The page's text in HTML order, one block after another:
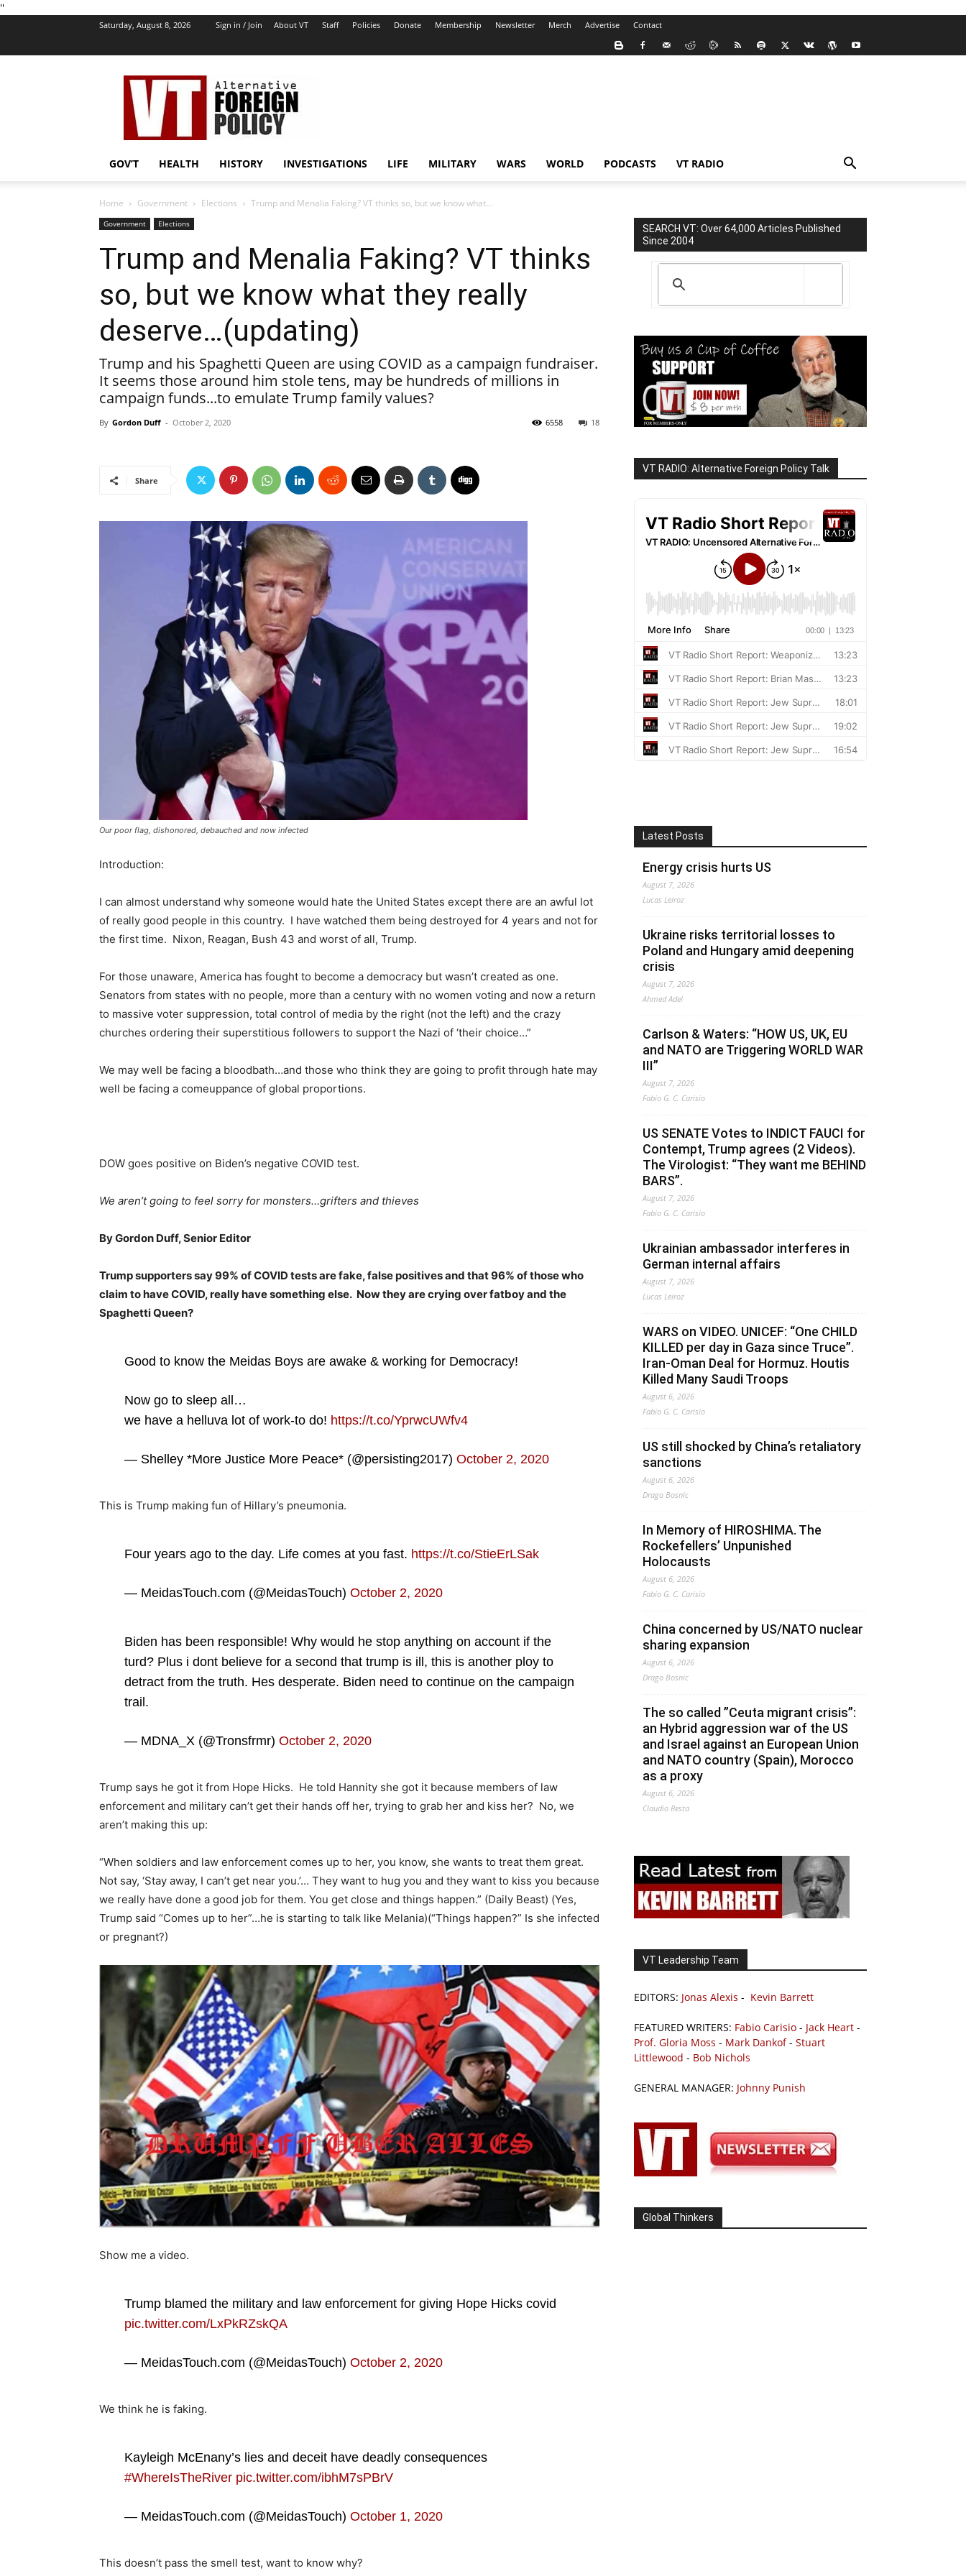
''
Saturday, August 8, 2026 Sign in / Join About VT Staff Policies Donate Membership Newsletter Merch Advertise Contact
VT
Foreign
Policy
GOV’T HEALTH HISTORY INVESTIGATIONS LIFE MILITARY WARS WORLD PODCASTS VT RADIO
Home Government Elections Trump and Menalia Faking? VT thinks so, but we know what...
Government Elections
Trump and Menalia Faking? VT thinks
so, but we know what they really
deserve…(updating)
Trump and his Spaghetti Queen are using COVID as a campaign fundraiser.
It seems those around him stole tens, may be hundreds of millions in
campaign funds...to emulate Trump family values?
By Gordon Duff - October 2, 2020 18
6558
Share
Our poor flag, dishonored, debauched and now infected
Introduction:
I can almost understand why someone would hate the United States except there are an awful lot
of really good people in this country. I have watched them being destroyed for 4 years and not for
the first time. Nixon, Reagan, Bush 43 and worst of all, Trump.
For those unaware, America has fought to become a democracy but wasn’t created as one.
Senators from states with no people, more than a century with no women voting and now a return
to massive voter suppression, total control of media by the right (not the left) and the crazy
churches ordering their superstitious followers to support the Nazi of ‘their choice…”
We may well be facing a bloodbath…and those who think they are going to profit through hate may
well be facing a comeuppance of global proportions.
DOW goes positive on Biden’s negative COVID test.
We aren’t going to feel sorry for monsters…grifters and thieves
By Gordon Duff, Senior Editor
Trump supporters say 99% of COVID tests are fake, false positives and that 96% of those who
claim to have COVID, really have something else. Now they are crying over fatboy and the
Spaghetti Queen?
Good to know the Meidas Boys are awake & working for Democracy!
Now go to sleep all…
we have a helluva lot of work-to do! https://t.co/YprwcUWfv4
— Shelley *More Justice More Peace* (@persisting2017) October 2, 2020
This is Trump making fun of Hillary’s pneumonia.
Four years ago to the day. Life comes at you fast. https://t.co/StieErLSak
— MeidasTouch.com (@MeidasTouch) October 2, 2020
Biden has been responsible! Why would he stop anything on account if the
turd? Plus i dont believe for a second that trump is ill, this is another ploy to
detract from the truth. Hes desperate. Biden need to continue on the campaign
trail.
— MDNA_X (@Tronsfrmr) October 2, 2020
Trump says he got it from Hope Hicks. He told Hannity she got it because members of law
enforcement and military can’t get their hands off her, trying to grab her and kiss her? No, we
aren’t making this up:
“When soldiers and law enforcement comes up to her, you know, she wants to treat them great.
Not say, ‘Stay away, I can’t get near you.’… They want to hug you and they want to kiss you because
we really have done a good job for them. You get close and things happen.” (Daily Beast) (Yes,
Trump said “Comes up to her”…he is starting to talk like Melania)(“Things happen?” Is she infected
or pregnant?)
Show me a video.
Trump blamed the military and law enforcement for giving Hope Hicks covid
pic.twitter.com/LxPkRZskQA
— MeidasTouch.com (@MeidasTouch) October 2, 2020
We think he is faking.
Kayleigh McEnany’s lies and deceit have deadly consequences
#WhereIsTheRiver pic.twitter.com/ibhM7sPBrV
— MeidasTouch.com (@MeidasTouch) October 1, 2020
This doesn’t pass the smell test, want to know why?
SEARCH VT: Over 64,000 Articles Published
Since 2004
VT RADIO: Alternative Foreign Policy Talk
Latest Posts
Energy crisis hurts US
August 7, 2026
Lucas Leiroz
Ukraine risks territorial losses to
Poland and Hungary amid deepening
crisis
August 7, 2026
Ahmed Adel
Carlson & Waters: “HOW US, UK, EU
and NATO are Triggering WORLD WAR
III”
August 7, 2026
Fabio G. C. Carisio
US SENATE Votes to INDICT FAUCI for
Contempt, Trump agrees (2 Videos).
The Virologist: “They want me BEHIND
BARS”.
August 7, 2026
Fabio G. C. Carisio
Ukrainian ambassador interferes in
German internal affairs
August 7, 2026
Lucas Leiroz
WARS on VIDEO. UNICEF: “One CHILD
KILLED per day in Gaza since Truce”.
Iran-Oman Deal for Hormuz. Houtis
Killed Many Saudi Troops
August 6, 2026
Fabio G. C. Carisio
US still shocked by China’s retaliatory
sanctions
August 6, 2026
Drago Bosnic
In Memory of HIROSHIMA. The
Rockefellers’ Unpunished
Holocausts
August 6, 2026
Fabio G. C. Carisio
China concerned by US/NATO nuclear
sharing expansion
August 6, 2026
Drago Bosnic
The so called ”Ceuta migrant crisis”:
an Hybrid aggression war of the US
and Israel against an European Union
and NATO country (Spain), Morocco
as a proxy
August 6, 2026
Claudio Resta
VT Leadership Team
EDITORS: Jonas Alexis - Kevin Barrett
FEATURED WRITERS: Fabio Carisio - Jack Heart -
Prof. Gloria Moss - Mark Dankof- Stuart
Littlewood - Bob Nichols
GENERAL MANAGER: Johnny Punish
Global Thinkers